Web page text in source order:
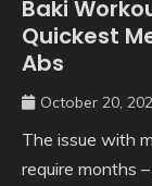
Baki
Quickest
Abs
October 20,
The issue with
require months